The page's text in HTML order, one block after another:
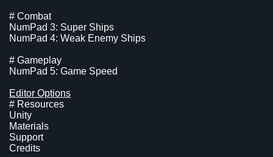
# Combat
NumPad 3: Super Ships
NumPad 4: Weak Enemy Ships
# Gameplay
NumPad 5: Game Speed
Editor Options
# Resources
Unity
Materials
Support
Credits